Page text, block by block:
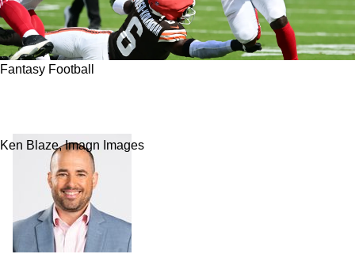
Fantasy Football
Ken Blaze, Imagn Images